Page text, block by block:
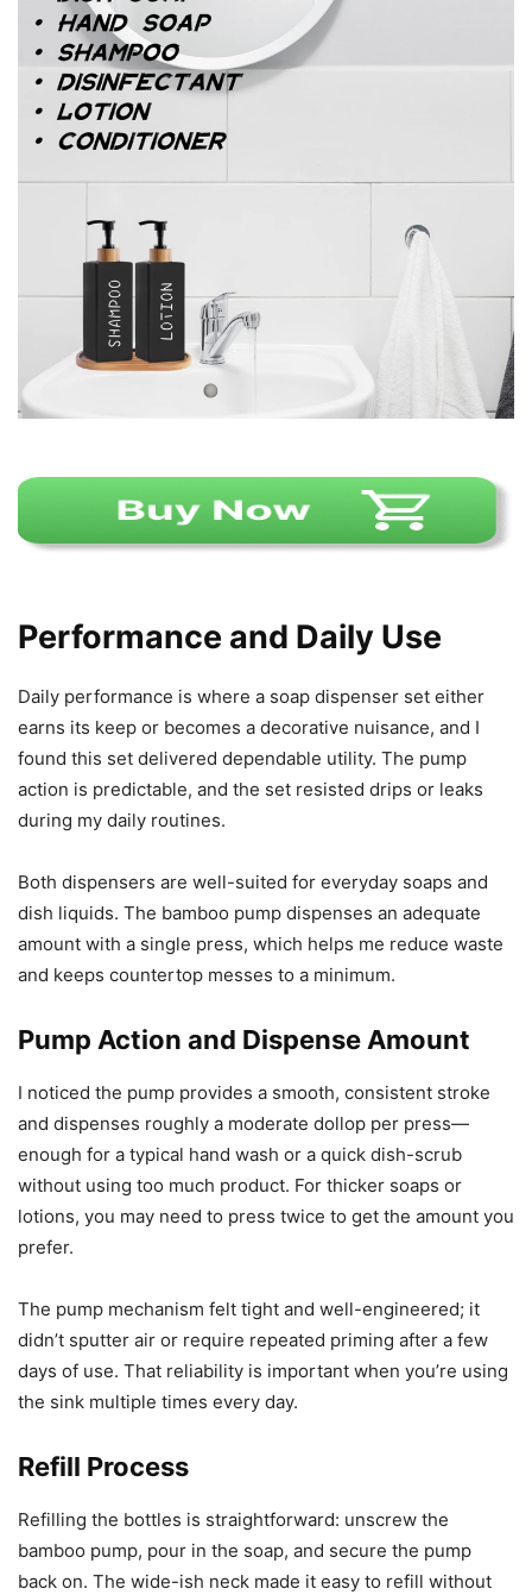
Performance and Daily Use
Daily performance is where a soap dispenser set either
earns its keep or becomes a decorative nuisance, and I
found this set delivered dependable utility. The pump
action is predictable, and the set resisted drips or leaks
during my daily routines.
Both dispensers are well-suited for everyday soaps and
dish liquids. The bamboo pump dispenses an adequate
amount with a single press, which helps me reduce waste
and keeps countertop messes to a minimum.
Pump Action and Dispense Amount
I noticed the pump provides a smooth, consistent stroke
and dispenses roughly a moderate dollop per press—
enough for a typical hand wash or a quick dish-scrub
without using too much product. For thicker soaps or
lotions, you may need to press twice to get the amount you
prefer.
The pump mechanism felt tight and well-engineered; it
didn’t sputter air or require repeated priming after a few
days of use. That reliability is important when you’re using
the sink multiple times every day.
Refill Process
Refilling the bottles is straightforward: unscrew the
bamboo pump, pour in the soap, and secure the pump
back on. The wide-ish neck made it easy to refill without